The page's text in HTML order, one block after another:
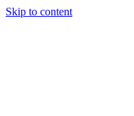
Skip to content